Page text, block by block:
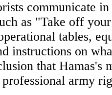
communicate
as "Take off
tables,
instructions on
that Hamas's
army